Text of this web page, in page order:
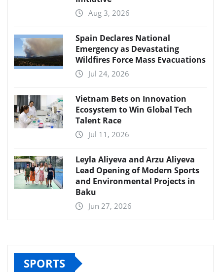
Aug 3, 2026
Spain Declares National
Emergency as Devastating
Wildfires Force Mass Evacuations
Jul 24, 2026
Vietnam Bets on Innovation
Ecosystem to Win Global Tech
Talent Race
Jul 11, 2026
Leyla Aliyeva and Arzu Aliyeva
Lead Opening of Modern Sports
and Environmental Projects in
Baku
Jun 27, 2026
SPORTS